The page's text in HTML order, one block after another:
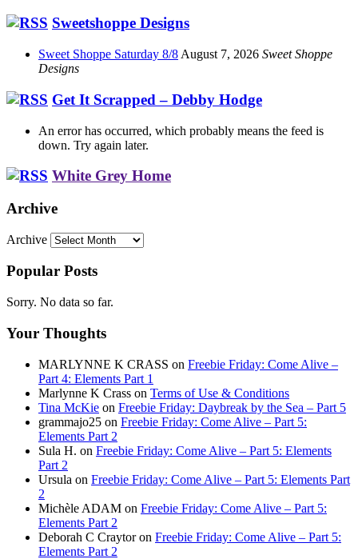
Sweetshoppe Designs
Sweet Shoppe Saturday 8/8 August 7, 2026 Sweet Shoppe
Designs
Get It Scrapped – Debby Hodge
An error has occurred, which probably means the feed is
down. Try again later.
White Grey Home
Archive
Archive
Popular Posts
Sorry. No data so far.
Your Thoughts
MARLYNNE K CRASS on Freebie Friday: Come Alive –
Part 4: Elements Part 1
Marlynne K Crass on Terms of Use & Conditions
Tina McKie on Freebie Friday: Daybreak by the Sea – Part 5
grammajo25 on Freebie Friday: Come Alive – Part 5:
Elements Part 2
Sula H. on Freebie Friday: Come Alive – Part 5: Elements
Part 2
Ursula on Freebie Friday: Come Alive – Part 5: Elements Part
2
Michèle ADAM on Freebie Friday: Come Alive – Part 5:
Elements Part 2
Deborah C Craytoron Freebie Friday: Come Alive – Part 5:
Elements Part 2